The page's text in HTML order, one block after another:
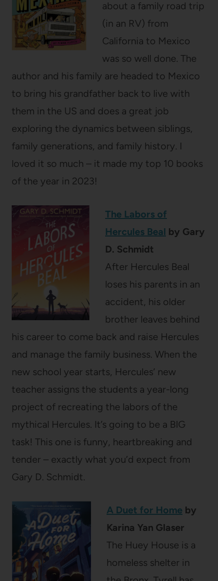
about a family road trip
(in an RV) from
California to Mexico
was so well done. The
author and his family are headed to Mexico
to bring his grandfather back to live with
them in the US and does a great job
exploring the dynamics between siblings,
family generations, and family history. I
loved it so much – it made my top 10 books
of the year in 2023!
The Labors of
Hercules Beal by Gary
D. Schmidt
After Hercules Beal
loses his parents in an
accident, his older
brother leaves behind
his career to come back and raise Hercules
and manage the family business. When the
new school year starts, Hercules’ new
teacher assigns the students a year-long
project of recreating the labors of the
mythical Hercules. It’s going to be a BIG
task! This one is funny, heartbreaking and
tender – exactly what you’d expect from
Gary D. Schmidt.
A Duet for Home by
Karina Yan Glaser
The Huey House is a
homeless shelter in